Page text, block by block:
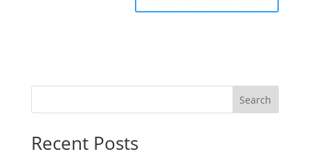
Search
Recent Posts